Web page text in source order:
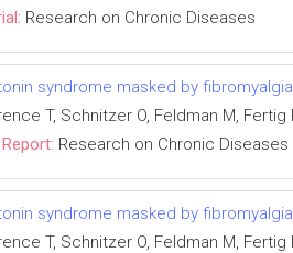
Research on Chronic Diseases
syndrome masked by
T, Schnitzer O, Feldman M, Fertig
Research on Chronic Diseases
syndrome masked by
T, Schnitzer O, Feldman M, Fertig